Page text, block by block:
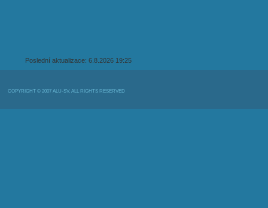
Poslední aktualizace: 6.8.2026 19:25
COPYRIGHT © 2007 ALU-SV, ALL RIGHTS RESERVED